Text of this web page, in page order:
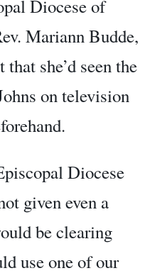
Diocese of
Mariann Budde,
she’d seen the
on television
Diocese
given even a
be clearing
use one of our